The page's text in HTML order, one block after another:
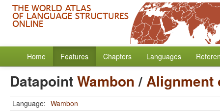
Home Features Chapters Languages
DatapointWambon/Alignment
Language: Wambon